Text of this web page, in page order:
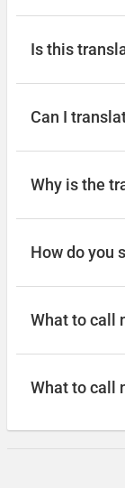
Is this
Can I
Why is the
How do you
What to call
What to call